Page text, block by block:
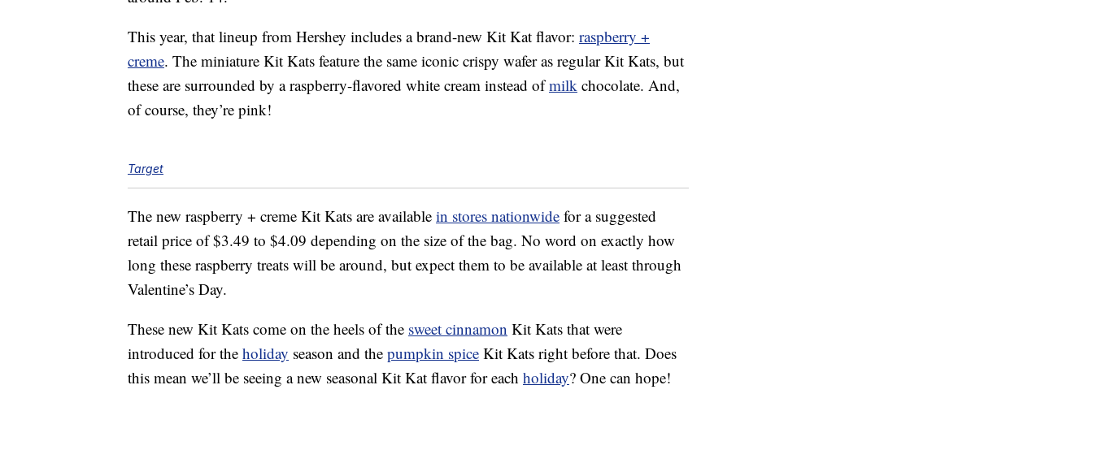
This year, that lineup from Hershey includes a brand-new Kit Kat flavor: raspberry +
creme. The miniature Kit Kats feature the same iconic crispy wafer as regular Kit Kats, but
these are surrounded by a raspberry-flavored white cream instead ofmilk chocolate. And,
of course, they’re pink!
Target
The new raspberry + creme Kit Kats are available in stores nationwide for a suggested
retail price of $3.49 to $4.09 depending on the size of the bag. No word on exactly how
long these raspberry treats will be around, but expect them to be available at least through
Valentine’s Day.
These new Kit Kats come on the heels of the sweet cinnamon Kit Kats that were
introduced for the holiday season and the pumpkin spice Kit Kats right before that. Does
this mean we’ll be seeing a new seasonal Kit Kat flavor for each holiday? One can hope!